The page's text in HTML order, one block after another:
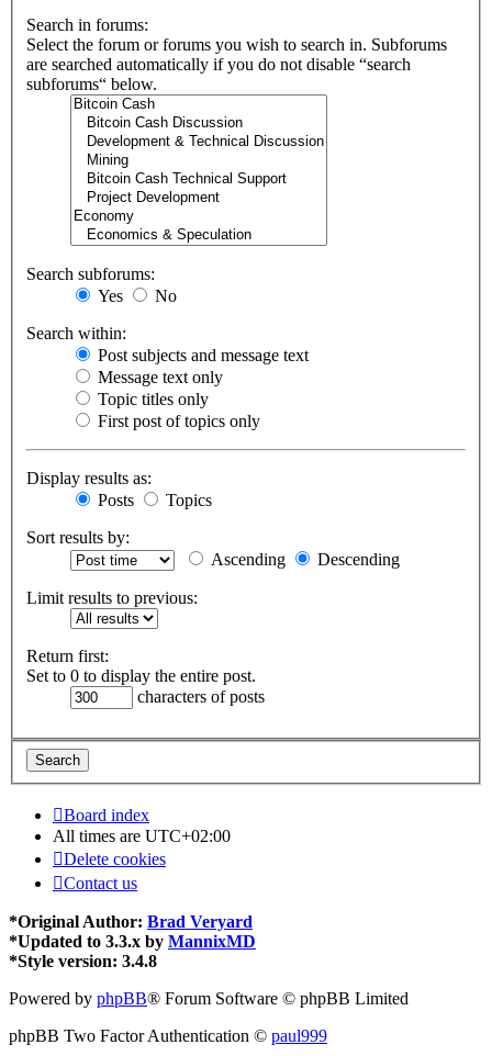
Search in forums:
Select the forum or forums you wish to search in. Subforums
are searched automatically if you do not disable “search
subforums“ below.
Search subforums:
Yes
No
Search within:
Post subjects and message text
Message text only
Topic titles only
First post of topics only
Display results as:
Posts
Topics
Sort results by:
Ascending
Descending
Limit results to previous:
Return first:
Set to 0 to display the entire post.
characters of posts
Board index
All times are UTC+02:00
Delete cookies
Contact us
*Original Author: Brad Veryard
*Updated to 3.3.x by MannixMD
*Style version: 3.4.8
Powered by phpBB® Forum Software © phpBB Limited
phpBB Two Factor Authentication © paul999